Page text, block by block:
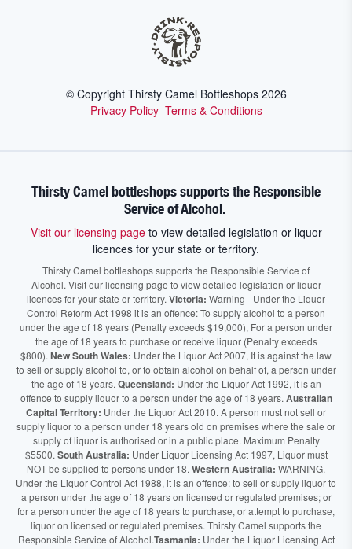
© Copyright Thirsty Camel Bottleshops 2026
Privacy Policy Terms & Conditions
Thirsty Camel bottleshops supports the Responsible
Service of Alcohol.
Visit our licensing pageto view detailed legislation or liquor
licences for your state or territory.
Thirsty Camel bottleshops supports the Responsible Service of
Alcohol. Visit our licensing page to view detailed legislation or liquor
licences for your state or territory. Victoria: Warning - Under the Liquor
Control Reform Act 1998 it is an offence: To supply alcohol to a person
under the age of 18 years (Penalty exceeds $19,000), For a person under
the age of 18 years to purchase or receive liquor (Penalty exceeds
$800). New South Wales: Under the Liquor Act 2007, It is against the law
to sell or supply alcohol to, or to obtain alcohol on behalf of, a person under
the age of 18 years. Queensland: Under the Liquor Act 1992, it is an
offence to supply liquor to a person under the age of 18 years. Australian
Capital Territory: Under the Liquor Act 2010. A person must not sell or
supply liquor to a person under 18 years old on premises where the sale or
supply of liquor is authorised or in a public place. Maximum Penalty
$5500. South Australia: Under Liquor Licensing Act 1997, Liquor must
NOT be supplied to persons under 18. Western Australia: WARNING.
Under the Liquor Control Act 1988, it is an offence: to sell or supply liquor to
a person under the age of 18 years on licensed or regulated premises; or
for a person under the age of 18 years to purchase, or attempt to purchase,
liquor on licensed or regulated premises. Thirsty Camel supports the
Responsible Service of Alcohol.Tasmania: Under the Liquor Licensing Act